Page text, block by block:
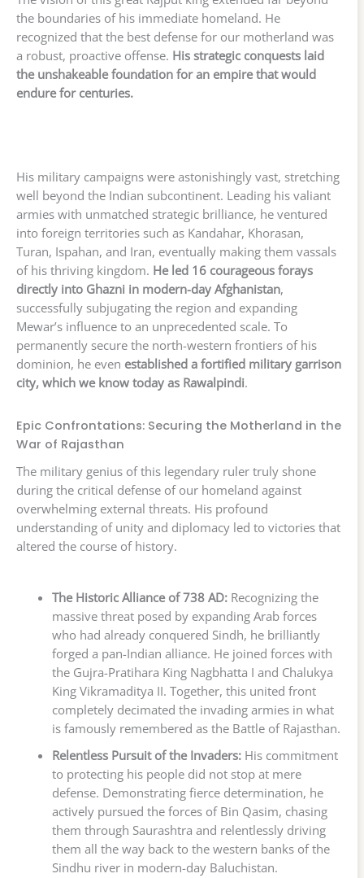
the boundaries of his immediate homeland. He
recognized that the best defense for our motherland was
a robust, proactive offense. His strategic conquests laid
the unshakeable foundation for an empire that would
endure for centuries.
His military campaigns were astonishingly vast, stretching
well beyond the Indian subcontinent. Leading his valiant
armies with unmatched strategic brilliance, he ventured
into foreign territories such as Kandahar, Khorasan,
Turan, Ispahan, and Iran, eventually making them vassals
of his thriving kingdom. He led 16 courageous forays
directly into Ghazni in modern-day Afghanistan,
successfully subjugating the region and expanding
Mewar’s influence to an unprecedented scale. To
permanently secure the north-western frontiers of his
dominion, he even established a fortified military garrison
city, which we know today as Rawalpindi.
Epic Confrontations: Securing the Motherland in the
War of Rajasthan
The military genius of this legendary ruler truly shone
during the critical defense of our homeland against
overwhelming external threats. His profound
understanding of unity and diplomacy led to victories that
altered the course of history.
The Historic Alliance of 738 AD:Recognizing the
massive threat posed by expanding Arab forces
who had already conquered Sindh, he brilliantly
forged a pan-Indian alliance. He joined forces with
the Gujra-Pratihara King Nagbhatta I and Chalukya
King Vikramaditya II. Together, this united front
completely decimated the invading armies in what
is famously remembered as the Battle of Rajasthan.
Relentless Pursuit of the Invaders:His commitment
to protecting his people did not stop at mere
defense. Demonstrating fierce determination, he
actively pursued the forces of Bin Qasim, chasing
them through Saurashtra and relentlessly driving
them all the way back to the western banks of the
Sindhu river in modern-day Baluchistan.